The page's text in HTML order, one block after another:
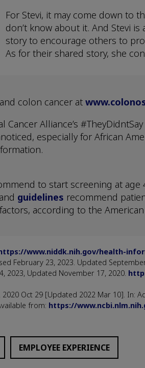
For Stevi, it may come down to
don’t know about it. And Stevi
story to encourage others to
As for their shared story, she
colon cancer at
Cancer Alliance’s
especially for African
to start screening at
guidelines recommend
according to the American
www.niddk.nih.gov/health-
February 23, 2023. Updated
2023, Updated November 17, 2020.
Oct 29 [Updated 2022 Mar 10]. In:
from: https://
EMPLOYEE EXPERIENCE